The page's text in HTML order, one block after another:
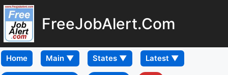
FreeJobAlert.Com
Home